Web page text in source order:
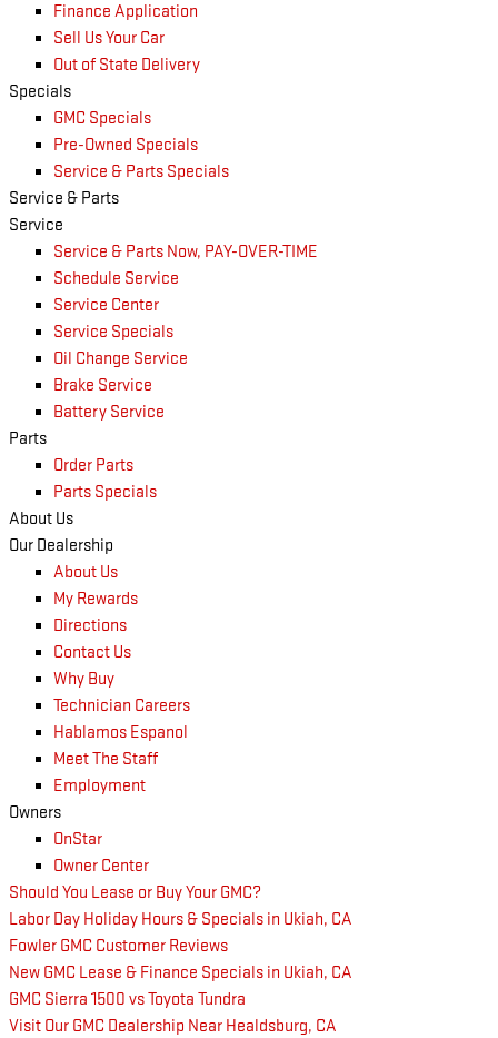
Finance Application
Sell Us Your Car
Out of State Delivery
Specials
GMC Specials
Pre-Owned Specials
Service & Parts Specials
Service & Parts
Service
Service & Parts Now, PAY-OVER-TIME
Schedule Service
Service Center
Service Specials
Oil Change Service
Brake Service
Battery Service
Parts
Order Parts
Parts Specials
About Us
Our Dealership
About Us
My Rewards
Directions
Contact Us
Why Buy
Technician Careers
Hablamos Espanol
Meet The Staff
Employment
Owners
OnStar
Owner Center
Should You Lease or Buy Your GMC?
Labor Day Holiday Hours & Specials in Ukiah, CA
Fowler GMC Customer Reviews
New GMC Lease & Finance Specials in Ukiah, CA
GMC Sierra 1500 vs Toyota Tundra
Visit Our GMC Dealership Near Healdsburg, CA